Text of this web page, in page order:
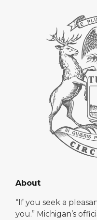
About
“If you seek a
you.” Michigan’s